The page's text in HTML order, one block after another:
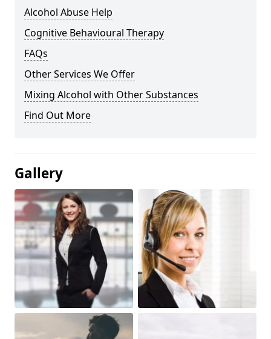
Alcohol Abuse Help
Cognitive Behavioural Therapy
FAQs
Other Services We Offer
Mixing Alcohol with Other Substances
Find Out More
Gallery